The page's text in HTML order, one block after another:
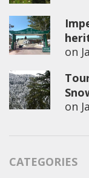
on
on
CATEGORIES